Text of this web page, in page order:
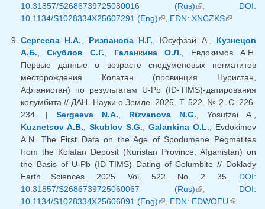
10.31857/S2686739725080016 (Rus)(link is external)
, DOI:
10.1134/S1028334X25607291 (Eng)(link is external)
EDN: XNCZKS(link is
Сергеева Н.А.
Ризванова Н.Г. , Юсуфзай А., Кузнецов
А.Б. ,Скублов С.Г. Галанкина О.Л. , Евдокимов А.Н.
Первые данные о возрасте сподуменовых пегматитов
месторождения Колатан (провинция Нуристан,
Афганистан) по результатам U-Pb (ID-TIMS)-датирования
колумбита // ДАН. Науки о Земле. 2025. Т. 522. № 2. С. 226-
234. | Sergeeva N.A. Rizvanova N.G. , Yosufzai A.,
Kuznetsov A.B.
Skublov S.G. Galankina O.L. , Evdokimov
A.N. The First Data on the Age of Spodumene Pegmatites
from the Kolatan Deposit (Nuristan Province, Afganistan) on
the Basis of U-Pb (ID-TIMS) Dating of Columbite // Doklady
Earth Sciences. 2025. Vol. 522. No. 2. 35. DOI:
10.31857/S2686739725060067 (Rus)(link is external)
, DOI:
10.1134/S1028334X25606091 (Eng)(link is external)
EDN: EDWOEU(link is